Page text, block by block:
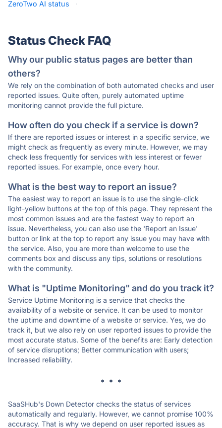
ZeroTwo AI status
·
Status Check FAQ
Why our public status pages are better than
others?
We rely on the combination of both automated checks and user
reported issues. Quite often, purely automated uptime
monitoring cannot provide the full picture.
How often do you check if a service is down?
If there are reported issues or interest in a specific service, we
might check as frequently as every minute. However, we may
check less frequently for services with less interest or fewer
reported issues. For example, once every hour.
What is the best way to report an issue?
The easiest way to report an issue is to use the single-click
light-yellow buttons at the top of this page. They represent the
most common issues and are the fastest way to report an
issue. Nevertheless, you can also use the 'Report an Issue'
button or link at the top to report any issue you may have with
the service. Also, you are more than welcome to use the
comments box and discuss any tips, solutions or resolutions
with the community.
What is "Uptime Monitoring" and do you track it?
Service Uptime Monitoring is a service that checks the
availability of a website or service. It can be used to monitor
the uptime and downtime of a website or service. Yes, we do
track it, but we also rely on user reported issues to provide the
most accurate status. Some of the benefits are: Early detection
of service disruptions; Better communication with users;
Increased reliability.
* * *
SaaSHub's Down Detector checks the status of services
automatically and regularly. However, we cannot promise 100%
accuracy. That is why we depend on user reported issues as